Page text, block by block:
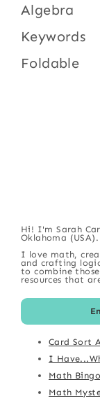
Algebra
Keywords
Foldable
Hi! I'm Sarah
Oklahoma (USA).
I love math,
and crafting
to combine
resources that
Card Sort
I
Math
Math